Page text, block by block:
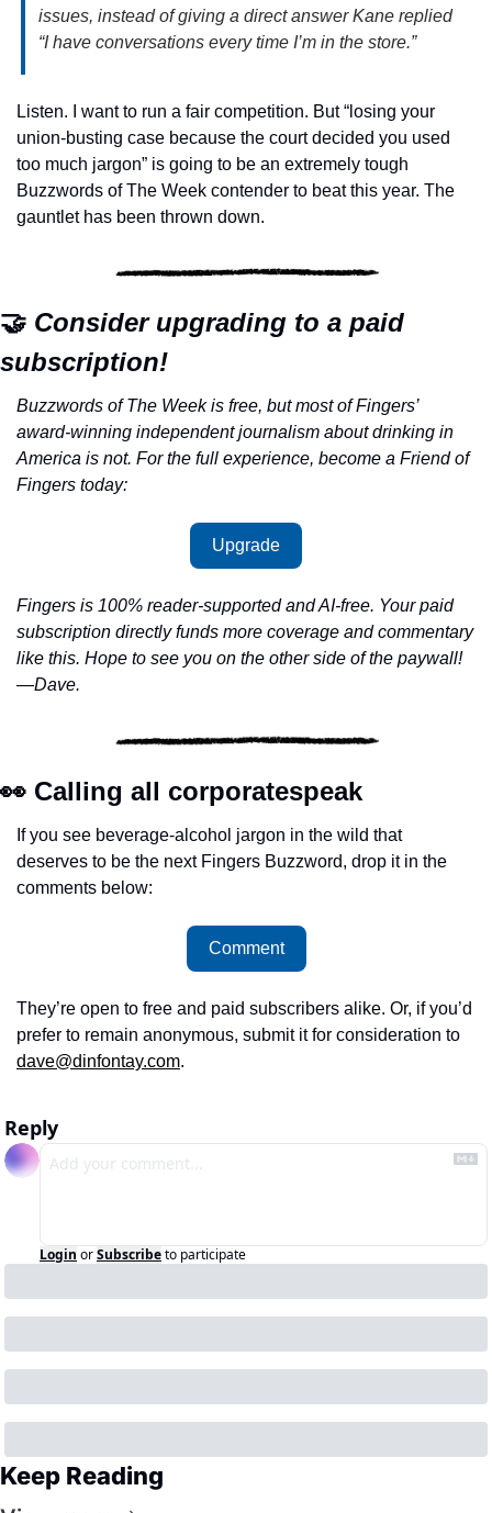
issues, instead of giving a direct answer Kane replied
“I have conversations every time I’m in the store.”
Listen. I want to run a fair competition. But “losing your
union-busting case because the court decided you used
too much jargon” is going to be an extremely tough
Buzzwords of The Week contender to beat this year. The
gauntlet has been thrown down.
🤝 Consider upgrading to a paid
subscription!
Buzzwords of The Week is free, but most of Fingers’
award-winning independent journalism about drinking in
America is not. For the full experience, become a Friend of
Fingers today:
Upgrade
Fingers is 100% reader-supported and AI-free. Your paid
subscription directly funds more coverage and commentary
like this. Hope to see you on the other side of the paywall!
—Dave.
👀 Calling all corporatespeak
If you see beverage-alcohol jargon in the wild that
deserves to be the next Fingers Buzzword, drop it in the
comments below:
Comment
They’re open to free and paid subscribers alike. Or, if you’d
dave@dinfontay.com.
Reply
Login orSubscribeto participate
Keep Reading